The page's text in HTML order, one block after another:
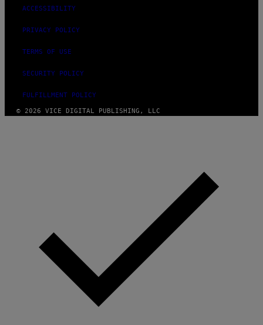
ACCESSIBILITY
PRIVACY POLICY
TERMS OF USE
SECURITY POLICY
FULFILLMENT POLICY
© 2026 VICE DIGITAL PUBLISHING, LLC